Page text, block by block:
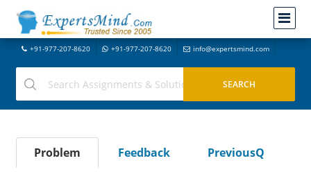
+91-977-207-8620 +91-977-207-8620 info@expertsmind.com
Problem Feedback
PreviousQ